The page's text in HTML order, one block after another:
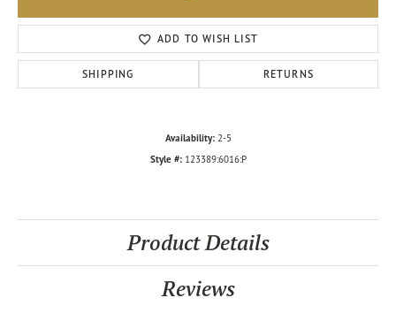
ADD TO WISH LIST
SHIPPING RETURNS
Availability: 2-5
Style #: 123389:6016:P
Product Details
Reviews